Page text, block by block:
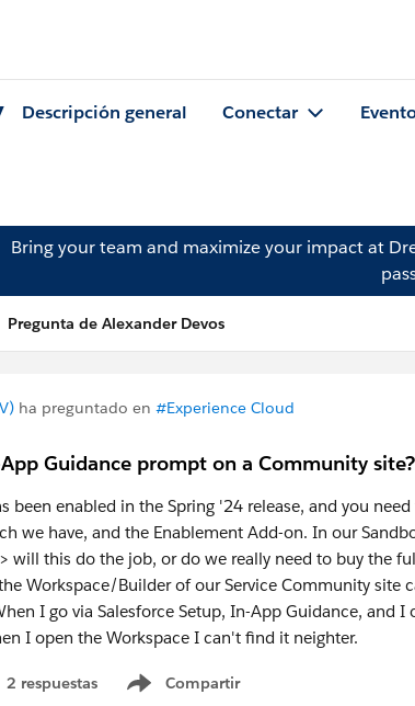
Descripción general Conectar
Bring your team and maximize your impact at
Pregunta de Alexander Devos
ha preguntado en #Experience Cloud
Guidance prompt on a Community site?
been enabled in the Spring '24 release, and you need
we have, and the Enablement Add-on. In our
will this do the job, or do we really need to buy the
Workspace/Builder of our Service Community site
I go via Salesforce Setup, In-App Guidance, and
I open the Workspace I can't find it neighter.
2 respuestas Compartir
Show menu